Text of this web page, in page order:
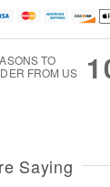
TO
FROM US
Saying